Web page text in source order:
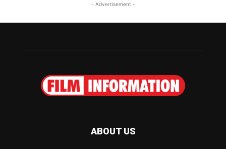
- Advertisement -
ABOUT US